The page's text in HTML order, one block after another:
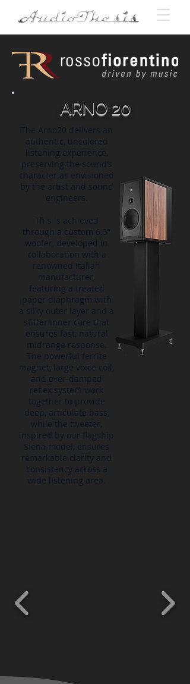
ARNO 20
The Arno20 delivers an
authentic, uncolored
listening experience,
preserving the sound’s
character as envisioned
by the artist and sound
engineers.
This is achieved
through a custom 6.5”
woofer, developed in
collaboration with a
renowned Italian
manufacturer,
featuring a treated
paper diaphragm with
a silky outer layer and a
stiffer inner core that
ensures fast, natural
midrange response.
The powerful ferrite
magnet, large voice coil,
and over-damped
reflex system work
together to provide
deep, articulate bass,
while the tweeter,
inspired by our flagship
Siena model, ensures
remarkable clarity and
consistency across a
wide listening area.